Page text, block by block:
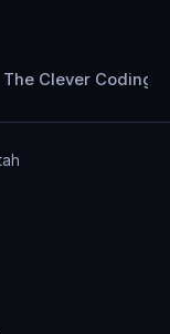
The Clever Coding